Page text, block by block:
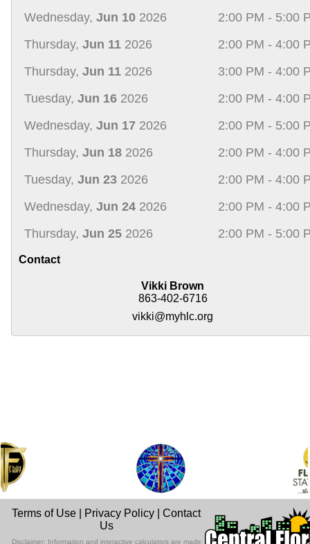
Wednesday, Jun 10 2026
2:00 PM - 5:00
Thursday, Jun 11 2026
2:00 PM - 4:00
Thursday, Jun 11 2026
3:00 PM - 4:00
Tuesday, Jun 16 2026
2:00 PM - 4:00
Wednesday, Jun 17 2026
2:00 PM - 5:00
Thursday, Jun 18 2026
2:00 PM - 4:00
Tuesday, Jun 23 2026
2:00 PM - 4:00
Wednesday, Jun 24 2026
2:00 PM - 4:00
Thursday, Jun 25 2026 2:00 PM - 5:00
Contact
Vikki Brown
863-402-6716
vikki@myhlc.org
Terms of Use Privacy Policy |Contact
Us
Disclaimer: Information and interactive calculators are made